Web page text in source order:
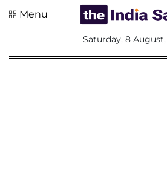
Menu
Saturday, 8 August,